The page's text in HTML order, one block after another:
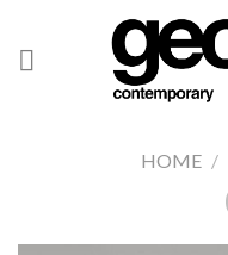
content
HOME /